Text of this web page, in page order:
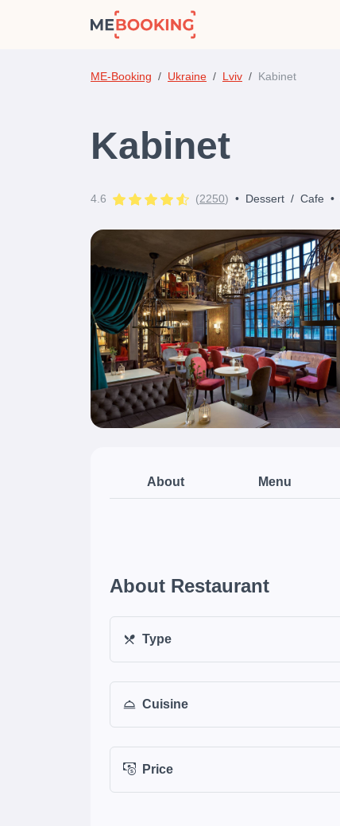
ME-Booking Ukraine Lviv Kabinet
Kabinet
4.6 (2250) • Dessert / Cafe •
About Menu
About Restaurant
Type
Cuisine
Price